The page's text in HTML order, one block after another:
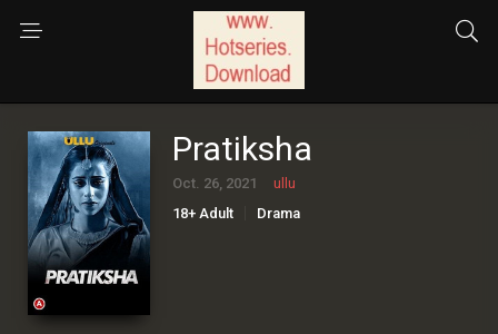
Pratiksha
Oct. 26, 2021
ullu
18+ Adult
Drama